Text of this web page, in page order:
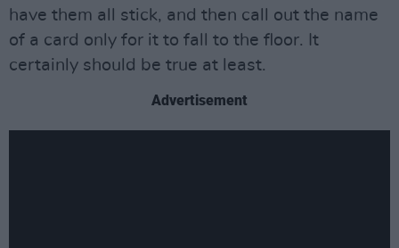
have them all stick, and then call out the name
of a card only for it to fall to the floor. It
certainly should be true at least.
Advertisement